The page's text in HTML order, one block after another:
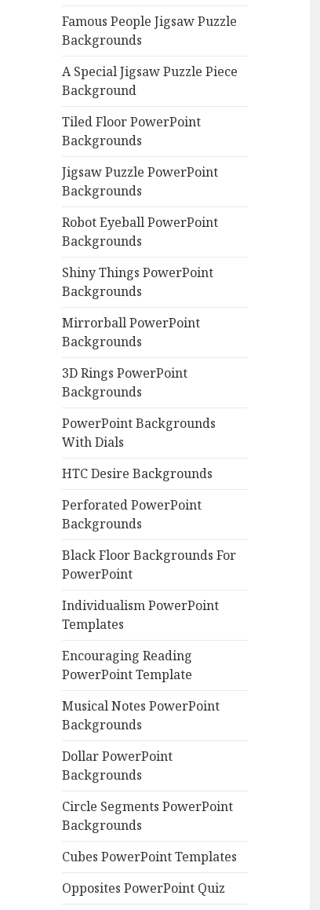
Famous People Jigsaw Puzzle
Backgrounds
A Special Jigsaw Puzzle Piece
Background
Tiled Floor PowerPoint
Backgrounds
Jigsaw Puzzle PowerPoint
Backgrounds
Robot Eyeball PowerPoint
Backgrounds
Shiny Things PowerPoint
Backgrounds
Mirrorball PowerPoint
Backgrounds
3D Rings PowerPoint
Backgrounds
PowerPoint Backgrounds
With Dials
HTC Desire Backgrounds
Perforated PowerPoint
Backgrounds
Black Floor Backgrounds For
PowerPoint
Individualism PowerPoint
Templates
Encouraging Reading
PowerPoint Template
Musical Notes PowerPoint
Backgrounds
Dollar PowerPoint
Backgrounds
Circle Segments PowerPoint
Backgrounds
Cubes PowerPoint Templates
Opposites PowerPoint Quiz